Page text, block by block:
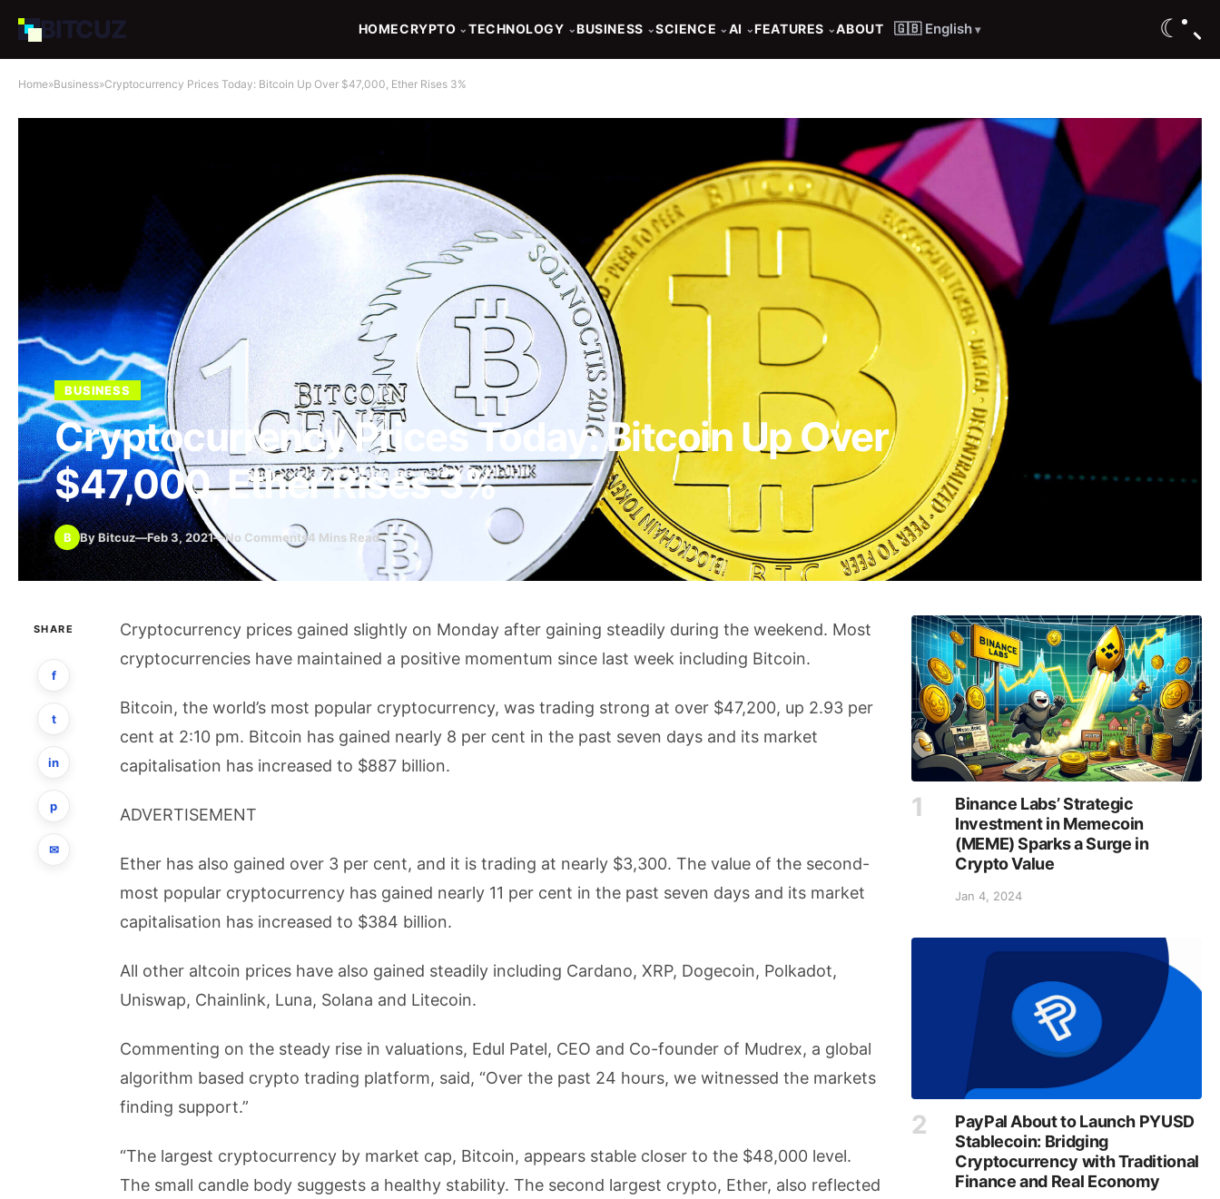
BITCUZ HOMECRYPTO ⌄ TECHNOLOGY ⌄BUSINESS ⌄SCIENCE ⌄ AI ⌄FEATURES ⌄ABOUT 🇬🇧 English ▾ ☾
Home»Business»Cryptocurrency Prices Today: Bitcoin Up Over $47,000, Ether Rises 3%
BUSINESS
Cryptocurrency Prices Today: Bitcoin Up Over
$47,000, Ether Rises 3%
B By Bitcuz—Feb 3, 2021—No Comments4 Mins Read
SHARE
f
t
in
p
✉
Cryptocurrency prices gained slightly on Monday after gaining steadily during the weekend. Most
cryptocurrencies have maintained a positive momentum since last week including Bitcoin.
Bitcoin, the world’s most popular cryptocurrency, was trading strong at over $47,200, up 2.93 per
cent at 2:10 pm. Bitcoin has gained nearly 8 per cent in the past seven days and its market
capitalisation has increased to $887 billion.
ADVERTISEMENT
Ether has also gained over 3 per cent, and it is trading at nearly $3,300. The value of the second-
most popular cryptocurrency has gained nearly 11 per cent in the past seven days and its market
capitalisation has increased to $384 billion.
All other altcoin prices have also gained steadily including Cardano, XRP, Dogecoin, Polkadot,
Uniswap, Chainlink, Luna, Solana and Litecoin.
Commenting on the steady rise in valuations, Edul Patel, CEO and Co-founder of Mudrex, a global
algorithm based crypto trading platform, said, “Over the past 24 hours, we witnessed the markets
finding support.”
“The largest cryptocurrency by market cap, Bitcoin, appears stable closer to the $48,000 level.
The small candle body suggests a healthy stability. The second largest crypto, Ether, also reflected
Binance Labs’ Strategic
Investment in Memecoin
(MEME) Sparks a Surge in
Crypto Value
Jan 4, 2024
PayPal About to Launch PYUSD
Stablecoin: Bridging
Cryptocurrency with Traditional
Finance and Real Economy